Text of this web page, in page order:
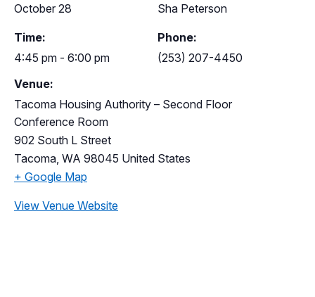
October 28
Time:
4:45 pm - 6:00 pm
Sha Peterson
Phone:
(253) 207-4450
Venue:
Tacoma Housing Authority – Second Floor
Conference Room
902 South L Street
Tacoma WA 98045 United States
+ Google Map
View Venue Website